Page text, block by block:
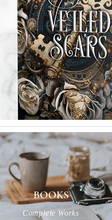
BOOKS
Complete Works